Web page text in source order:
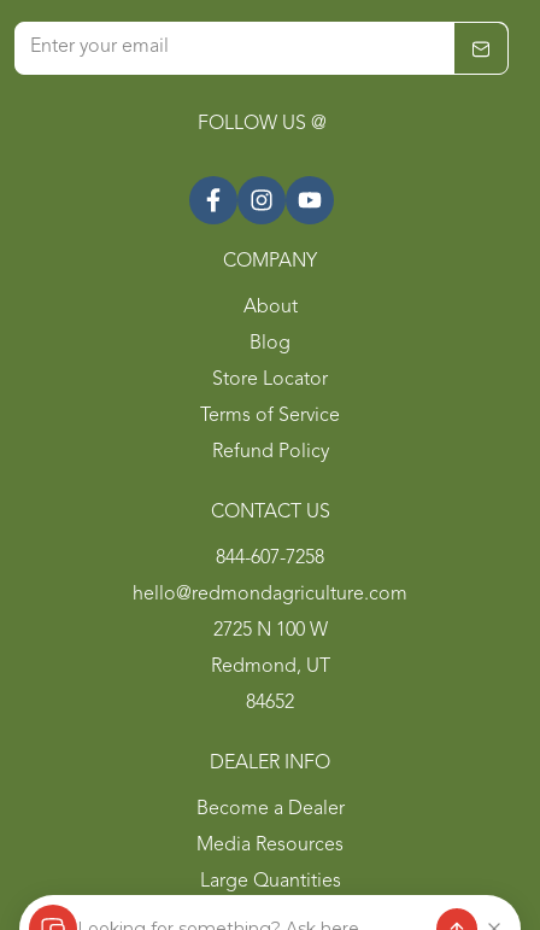
FOLLOW US @
COMPANY
About
Blog
Store Locator
Terms of Service
Refund Policy
DEALER INFO
Become a Dealer
Media Resources
Large Quantities
CONTACT US
844-607-7258
hello@redmondagriculture.com
2725 N 100 W
Redmond, UT
84652